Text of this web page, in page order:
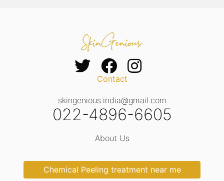
Contact
skingenious.india@gmail.com
022-4896-6605
About Us
Chemical Peeling treatment near me